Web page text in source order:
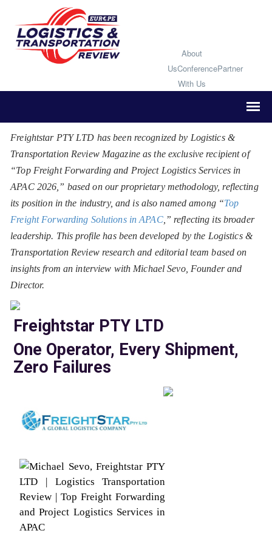
About
UsConferencePartner
With Us
Freightstar PTY LTD has been recognized by Logistics &
Transportation Review Magazine as the exclusive recipient of
“Top Freight Forwarding and Project Logistics Services in
APAC 2026,” based on our proprietary methodology, reflecting
its position in the industry, and is also named among “Top
Freight Forwarding Solutions in APAC,” reflecting its broader
leadership. This profile has been developed by the Logistics &
Transportation Review research and editorial team based on
insights from an interview with Michael Sevo, Founder and
Director.
Freightstar PTY LTD
One Operator, Every Shipment,
Zero Failures